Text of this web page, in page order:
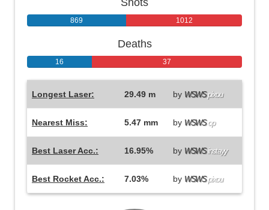
869 1012
Deaths
16 37
Longest Laser: 29.49 m by WSWSpixou
Nearest Miss: 5.47 mm by WSWSop
Best Laser Acc.: 16.95% by WSWSinstayy
Best Rocket Acc.: 7.03% by WSWSpixou